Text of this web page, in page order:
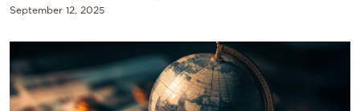
September 12, 2025